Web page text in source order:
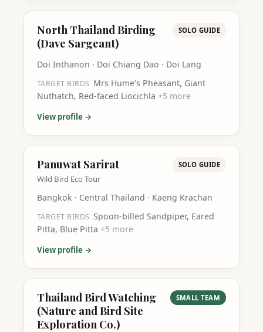
North Thailand Birding
(Dave Sargeant)
SOLO GUIDE
Doi Inthanon · Doi Chiang Dao · Doi Lang
TARGET BIRDS Mrs Hume's Pheasant, Giant
Nuthatch, Red-faced Liocichla +5 more
View profile →
Panuwat Sarirat
Wild Bird Eco Tour
SOLO GUIDE
Bangkok · Central Thailand · Kaeng Krachan
TARGET BIRDS Spoon-billed Sandpiper, Eared
Pitta, Blue Pitta +5 more
View profile →
Thailand Bird Watching
(Nature and Bird Site
Exploration Co.)
SMALL TEAM